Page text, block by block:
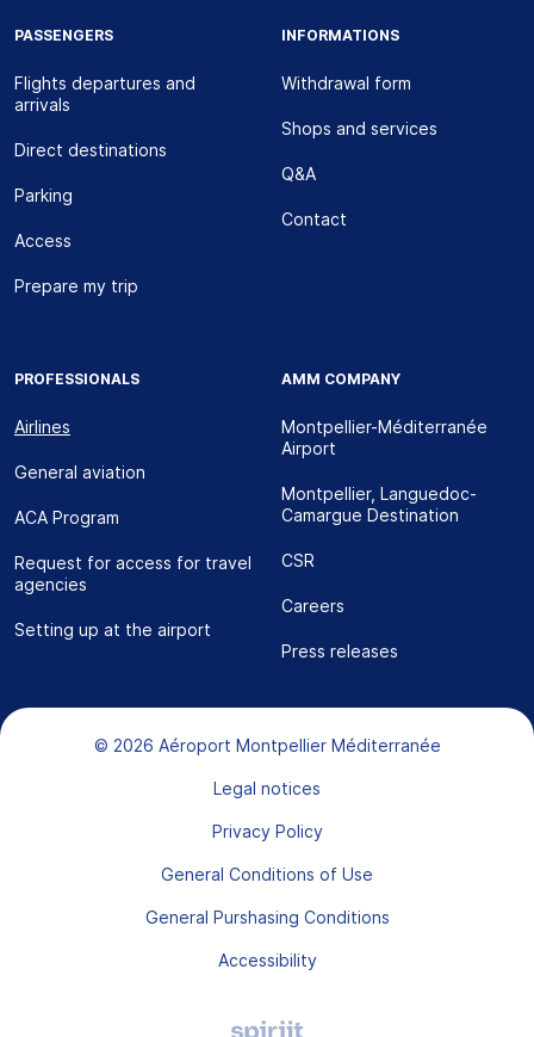
PASSENGERS
Flights departures and
arrivals
Direct destinations
Parking
Access
Prepare my trip
INFORMATIONS
Withdrawal form
Shops and services
Q&A
Contact
PROFESSIONALS
Airlines
General aviation
ACA Program
Request for access for travel
agencies
Setting up at the airport
AMM COMPANY
Montpellier-Méditerranée
Airport
Montpellier, Languedoc-
Camargue Destination
CSR
Careers
Press releases
Bas de page
© 2026 Aéroport Montpellier Méditerranée
Legal notices
Privacy Policy
General Conditions of Use
General Purshasing Conditions
Accessibility